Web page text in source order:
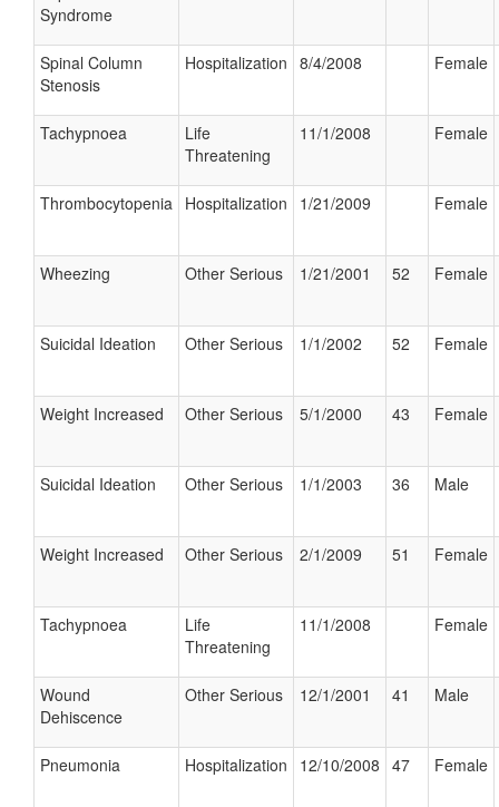
Syndrome
Spinal Column
Stenosis
Hospitalization 8/4/2008 Female
Tachypnoea
Life
Threatening
11/1/2008 Female
Thrombocytopenia Hospitalization 1/21/2009 Female
Wheezing Other Serious 1/21/2001 52 Female
Suicidal Ideation Other Serious 1/1/2002 52 Female
Weight Increased Other Serious 5/1/2000 43 Female
Suicidal Ideation Other Serious 1/1/2003 36 Male
Weight Increased Other Serious 2/1/2009 51 Female
Tachypnoea
Life
Threatening
11/1/2008 Female
Wound
Dehiscence
Other Serious 12/1/2001 41 Male
Pneumonia Hospitalization 12/10/2008 47 Female